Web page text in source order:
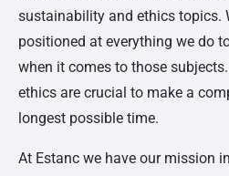
sustainability and ethics topics.
positioned at everything we do
when it comes to those
ethics are crucial to make a
longest possible time.
At Estanc we have our mission